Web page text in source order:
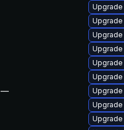
—
Upgrade
Upgrade
Upgrade